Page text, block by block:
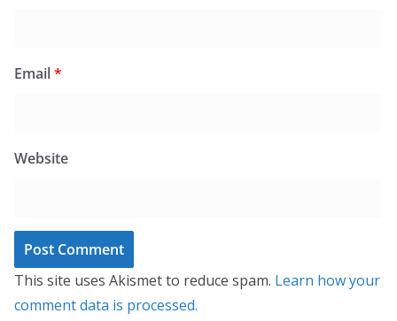
Email*
Website
This site uses Akismet to reduce spam. Learn how your
comment data is processed.